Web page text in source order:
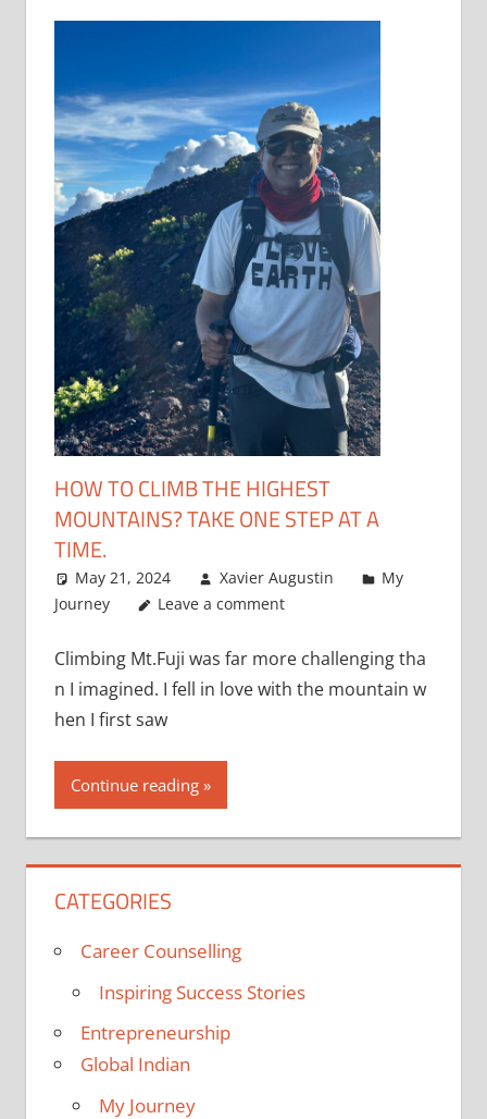
HOW TO CLIMB THE HIGHEST
MOUNTAINS? TAKE ONE STEP AT A
TIME.
May 21, 2024 Xavier Augustin
My
Journey
Leave a comment
Climbing Mt.Fuji was far more challenging tha
n I imagined. I fell in love with the mountain w
hen I first saw
Continue reading
CATEGORIES
Career Counselling
Inspiring Success Stories
Entrepreneurship
Global Indian
My Journey